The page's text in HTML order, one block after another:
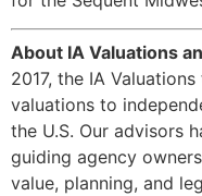
About IA Valuations
2017, the IA
valuations to
the U.S. Our advisors
guiding agency
value, planning, and